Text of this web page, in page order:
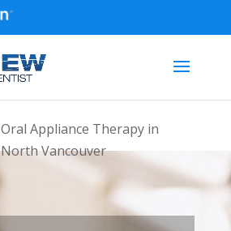
Oral Appliance Therapy in
North Vancouver